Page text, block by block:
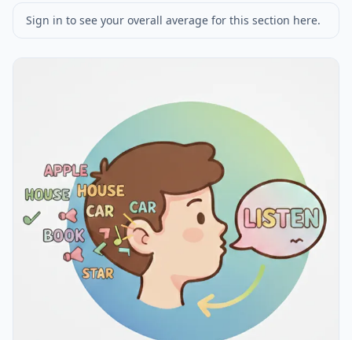
Sign in to see your overall average for this section here.